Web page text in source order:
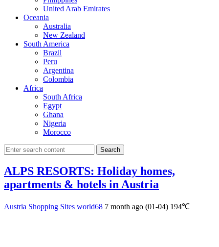
United Arab Emirates
Oceania
Australia
New Zealand
South America
Brazil
Peru
Argentina
Colombia
Africa
South Africa
Egypt
Ghana
Nigeria
Morocco
Search
ALPS RESORTS: Holiday homes,
apartments & hotels in Austria
Austria Shopping Sites world68 7 month ago (01-04) 194℃